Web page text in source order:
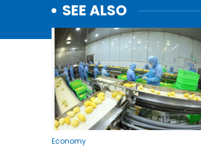
SEE ALSO
Economy